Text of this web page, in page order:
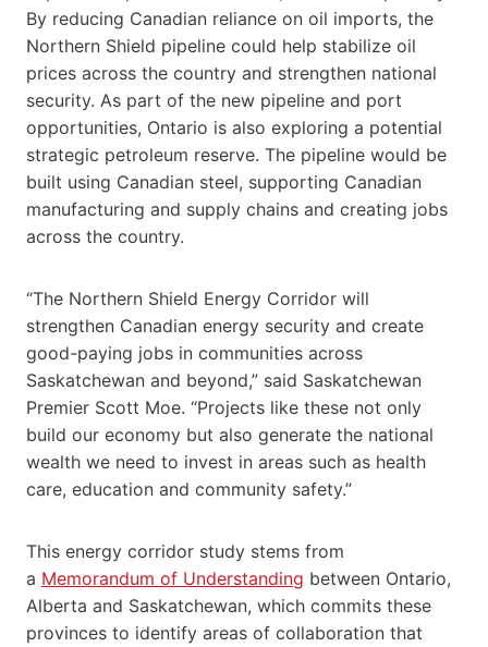
By reducing Canadian reliance on oil imports, the
Northern Shield pipeline could help stabilize oil
prices across the country and strengthen national
security. As part of the new pipeline and port
opportunities, Ontario is also exploring a potential
strategic petroleum reserve. The pipeline would be
built using Canadian steel, supporting Canadian
manufacturing and supply chains and creating jobs
across the country.
“The Northern Shield Energy Corridor will
strengthen Canadian energy security and create
good-paying jobs in communities across
Saskatchewan and beyond,” said Saskatchewan
Premier Scott Moe. “Projects like these not only
build our economy but also generate the national
wealth we need to invest in areas such as health
care, education and community safety.”
This energy corridor study stems from
a Memorandum of Understanding between Ontario,
Alberta and Saskatchewan, which commits these
provinces to identify areas of collaboration that